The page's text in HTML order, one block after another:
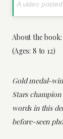
About the book:
(Ages: 8 to 12)
Gold medal-
Stars
words in this
before-seen